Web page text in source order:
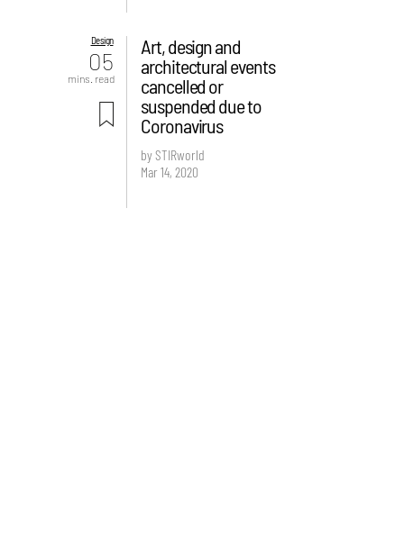
Design
05
mins. read
Art, design and
architectural events
cancelled or
suspended due to
Coronavirus
by STIRworld
Mar 14, 2020